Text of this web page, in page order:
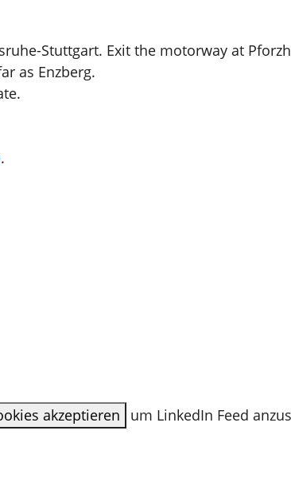
Stuttgart. Exit the motorway at
as Enzberg.
.
akzeptieren um LinkedIn Feed